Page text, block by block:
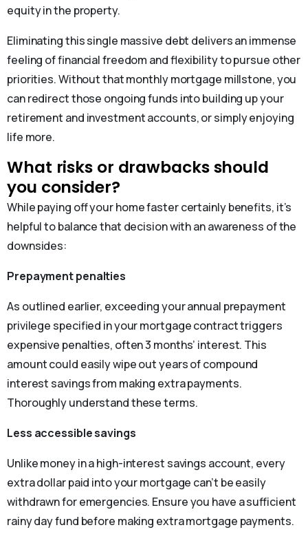
equity in the property.
Eliminating this single massive debt delivers an immense
feeling of financial freedom and flexibility to pursue other
priorities. Without that monthly mortgage millstone, you
can redirect those ongoing funds into building up your
retirement and investment accounts, or simply enjoying
life more.
What risks or drawbacks should
you consider?
While paying off your home faster certainly benefits, it’s
helpful to balance that decision with an awareness of the
downsides:
Prepayment penalties
As outlined earlier, exceeding your annual prepayment
privilege specified in your mortgage contract triggers
expensive penalties, often 3 months’ interest. This
amount could easily wipe out years of compound
interest savings from making extra payments.
Thoroughly understand these terms.
Less accessible savings
Unlike money in a high-interest savings account, every
extra dollar paid into your mortgage can’t be easily
withdrawn for emergencies. Ensure you have a sufficient
rainy day fund before making extra mortgage payments.